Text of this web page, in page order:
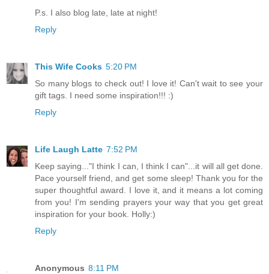
P.s. I also blog late, late at night!
Reply
This Wife Cooks 5:20 PM
So many blogs to check out! I love it! Can't wait to see your
gift tags. I need some inspiration!!! :)
Reply
Life Laugh Latte 7:52 PM
Keep saying..."I think I can, I think I can"...it will all get done.
Pace yourself friend, and get some sleep! Thank you for the
super thoughtful award. I love it, and it means a lot coming
from you! I'm sending prayers your way that you get great
inspiration for your book. Holly:)
Reply
Anonymous 8:11 PM